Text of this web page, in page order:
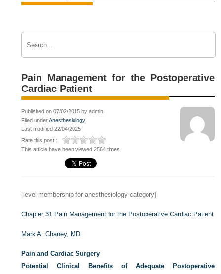
Pain Management for the Postoperative
Cardiac Patient
Published on 07/02/2015 by admin
Filed underAnesthesiology
Last modified 22/04/2025
Rate this post :
This article have been viewed 2564 times
[level-membership-for-anesthesiology-category]
Chapter 31 Pain Management for the Postoperative Cardiac Patient
Mark A. Chaney, MD
Pain and Cardiac Surgery
Potential Clinical Benefits of Adequate Postoperative